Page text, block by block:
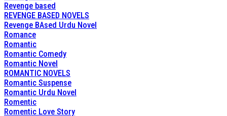
Revenge based
REVENGE BASED NOVELS
Revenge BAsed Urdu Novel
Romance
Romantic
Romantic Comedy
Romantic Novel
ROMANTIC NOVELS
Romantic Suspense
Romantic Urdu Novel
Romentic
Romentic Love Story